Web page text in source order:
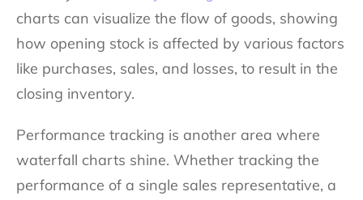
charts can visualize the flow of goods, showing
how opening stock is affected by various factors
like purchases, sales, and losses, to result in the
closing inventory.
Performance tracking is another area where
waterfall charts shine. Whether tracking the
performance of a single sales representative, a